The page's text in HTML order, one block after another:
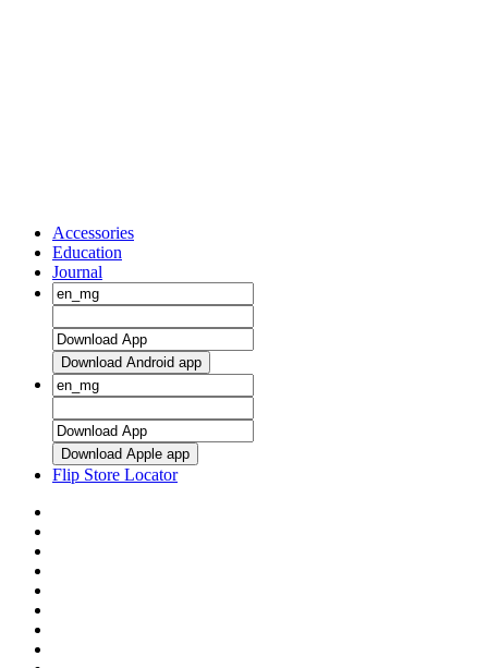
Accessories
Education
Journal
Download Android app
Download Apple app
Flip Store Locator